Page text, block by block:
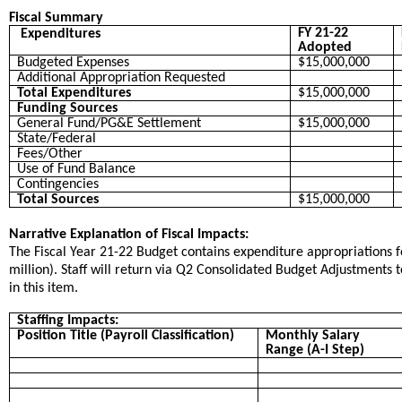
Fiscal Summary
Expenditures
FY 21-22
Adopted
Budgeted Expenses
$15,000,000
Additional Appropriation Requested
Total Expenditures
$15,000,000
Funding Sources
General Fund/PG&E Settlement
$15,000,000
State/Federal
Fees/Other
Use of Fund Balance
Contingencies
Total Sources
$15,000,000
Narrative Explanation of Fiscal Impacts:
The Fiscal Year 21-22 Budget contains expenditure
million). Staff will return via Q2 Consolidated Budget
in this item.
Staffing Impacts:
Position Title (Payroll Classification)
Monthly Salary
Range (A-I Step)